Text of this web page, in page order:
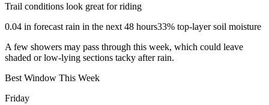
Trail conditions look great for riding
0.04 in forecast rain in the next 48 hours33% top-layer soil moisture
A few showers may pass through this week, which could leave
shaded or low-lying sections tacky after rain.
Best Window This Week
Friday